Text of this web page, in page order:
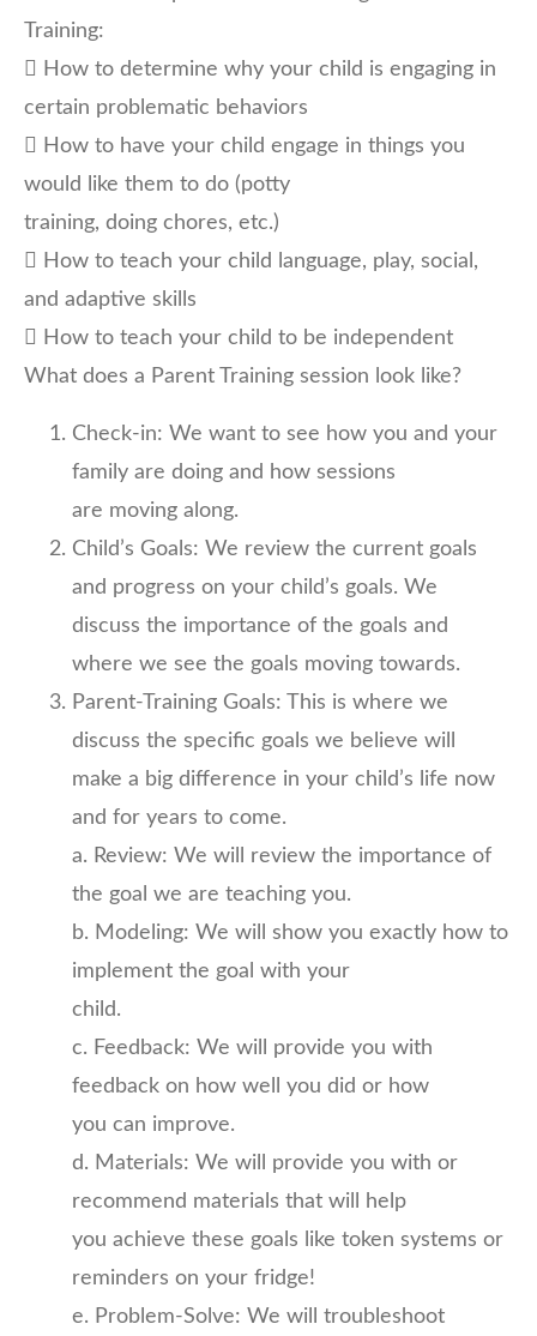
Training:
 How to determine why your child is engaging in
certain problematic behaviors
 How to have your child engage in things you
would like them to do (potty
training, doing chores, etc.)
 How to teach your child language, play, social,
and adaptive skills
 How to teach your child to be independent
What does a Parent Training session look like?
Check-in: We want to see how you and your
family are doing and how sessions
are moving along.
Child’s Goals: We review the current goals
and progress on your child’s goals. We
discuss the importance of the goals and
where we see the goals moving towards.
Parent-Training Goals: This is where we
discuss the specific goals we believe will
make a big difference in your child’s life now
and for years to come.
a. Review: We will review the importance of
the goal we are teaching you.
b. Modeling: We will show you exactly how to
implement the goal with your
child.
c. Feedback: We will provide you with
feedback on how well you did or how
you can improve.
d. Materials: We will provide you with or
recommend materials that will help
you achieve these goals like token systems or
reminders on your fridge!
e. Problem-Solve: We will troubleshoot